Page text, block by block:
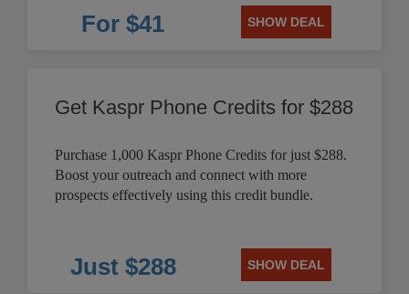
For $41 SHOW DEAL
Get Kaspr Phone Credits for $288
Purchase 1,000 Kaspr Phone Credits for just $288.
Boost your outreach and connect with more
prospects effectively using this credit bundle.
Just $288 SHOW DEAL